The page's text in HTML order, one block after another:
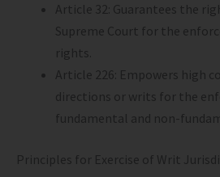
Article 32: Guarantees the
Supreme Court for the
rights.
Article 226: Empowers high
directions or writs for the
fundamental and non-
Principles for Exercise of Writ